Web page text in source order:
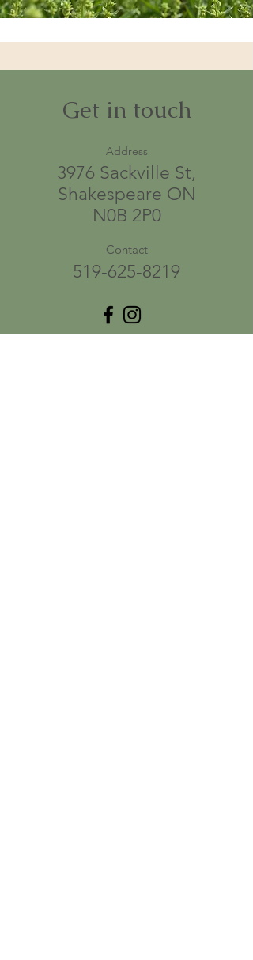
Get in touch
Address
3976 Sackville St,
Shakespeare ON
N0B 2P0
Contact
519-625-8219